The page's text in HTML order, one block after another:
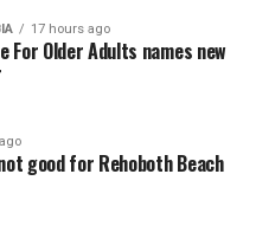
17 hours ago
For Older Adults names new
good for Rehoboth Beach